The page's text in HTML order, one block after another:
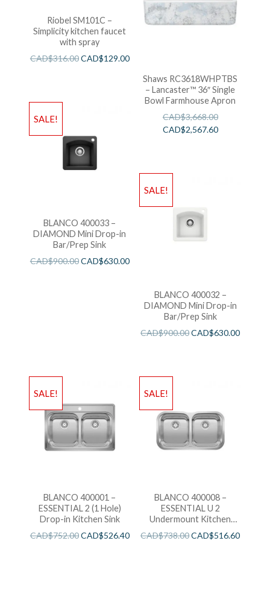
Riobel SM101C –
Simplicity kitchen faucet
with spray
CAD$316.00CAD$129.00
Shaws RC3618WHPTBS
– Lancaster™ 36″ Single
Bowl Farmhouse Apron
CAD$3,668.00
CAD$2,567.60
SALE!
BLANCO 400033 –
DIAMOND Mini Drop-in
Bar/Prep Sink
CAD$900.00CAD$630.00
SALE!
BLANCO 400032 –
DIAMOND Mini Drop-in
Bar/Prep Sink
CAD$900.00CAD$630.00
SALE!
BLANCO 400001 –
ESSENTIAL 2 (1 Hole)
Drop-in Kitchen Sink
CAD$752.00CAD$526.40
SALE!
BLANCO 400008 –
ESSENTIAL U 2
Undermount Kitchen
CAD$738.00CAD$516.60